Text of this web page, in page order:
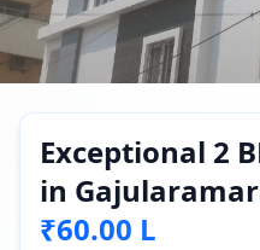
Exceptional 2
in
₹60.00 L